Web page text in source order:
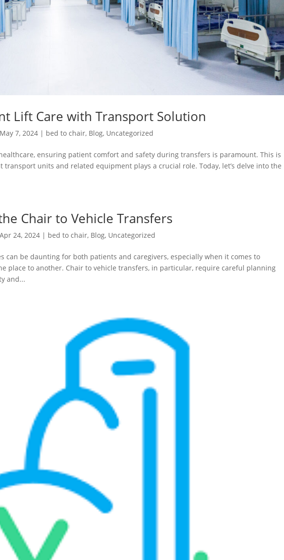
Lift Care with Transport Solution
May 7, 2024 | bed to chair, Blog, Uncategorized
ensuring patient comfort and safety during transfers is paramount. This is
units and related equipment plays a crucial role. Today, let’s delve into the
Chair to Vehicle Transfers
Apr 24, 2024 | bed to chair, Blog, Uncategorized
can be daunting for both patients and caregivers, especially when it comes to
place to another. Chair to vehicle transfers, in particular, require careful planning
and...